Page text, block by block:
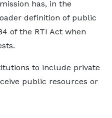
has, in the
definition of public
of the RTI Act when
to include private
public resources or